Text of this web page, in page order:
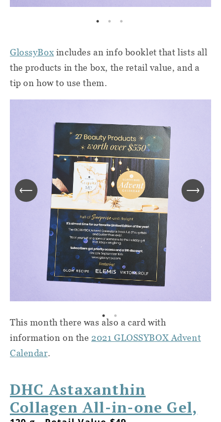
GlossyBox includes an info booklet that lists all
the products in the box, the retail value, and a
tip on how to use them.
This month there was also a card with
information on the 2021 GLOSSYBOX Advent
Calendar.
DHC Astaxanthin
Collagen All-in-one Gel,